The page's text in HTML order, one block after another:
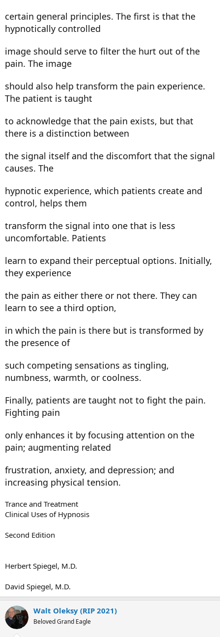
certain general principles. The first is that the
hypnotically controlled
image should serve to filter the hurt out of the
pain. The image
should also help transform the pain experience.
The patient is taught
to acknowledge that the pain exists, but that
there is a distinction between
the signal itself and the discomfort that the signal
causes. The
hypnotic experience, which patients create and
control, helps them
transform the signal into one that is less
uncomfortable. Patients
learn to expand their perceptual options. Initially,
they experience
the pain as either there or not there. They can
learn to see a third option,
in which the pain is there but is transformed by
the presence of
such competing sensations as tingling,
numbness, warmth, or coolness.
Finally, patients are taught not to fight the pain.
Fighting pain
only enhances it by focusing attention on the
pain; augmenting related
frustration, anxiety, and depression; and
increasing physical tension.
Trance and Treatment
Clinical Uses of Hypnosis
Second Edition
Herbert Spiegel, M.D.
David Spiegel, M.D.
Walt Oleksy (RIP 2021)
Beloved Grand Eagle